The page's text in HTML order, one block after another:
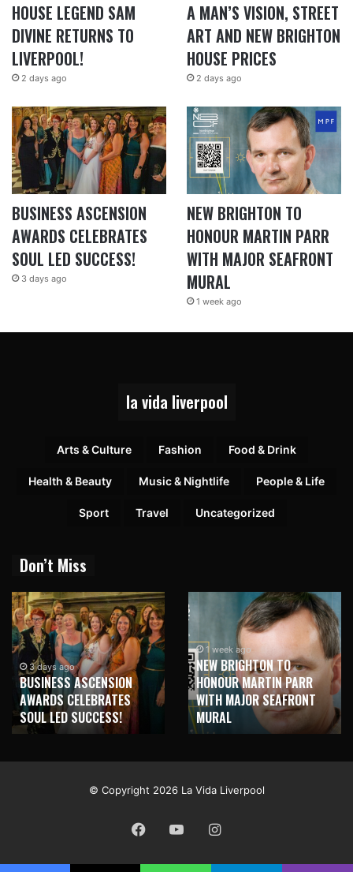
HOUSE LEGEND SAM
DIVINE RETURNS TO
LIVERPOOL!
2 days ago
A MAN’S VISION, STREET
ART AND NEW BRIGHTON
HOUSE PRICES
2 days ago
BUSINESS ASCENSION
AWARDS CELEBRATES
SOUL LED SUCCESS!
3 days ago
NEW BRIGHTON TO
HONOUR MARTIN PARR
WITH MAJOR SEAFRONT
MURAL
1 week ago
la vida liverpool
Arts & Culture Fashion Food & Drink
Health & Beauty Music & Nightlife People & Life
Sport Travel Uncategorized
Don’t Miss
1 week ago
NEW BRIGHTON TO
HONOUR MARTIN PARR
WITH MAJOR SEAFRONT
MURAL
1 week ago
TRILOGY OF ELECTRONIC
MUSIC SHOWS COMING TO
LIVERPOOL!
© Copyright 2026 La Vida Liverpool